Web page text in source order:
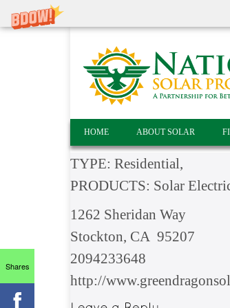
HOME ABOUT SOLAR
TYPE: Residential,
PRODUCTS: Solar
1262 Sheridan Way
Stockton, CA 95207
2094233648
http://
Shares